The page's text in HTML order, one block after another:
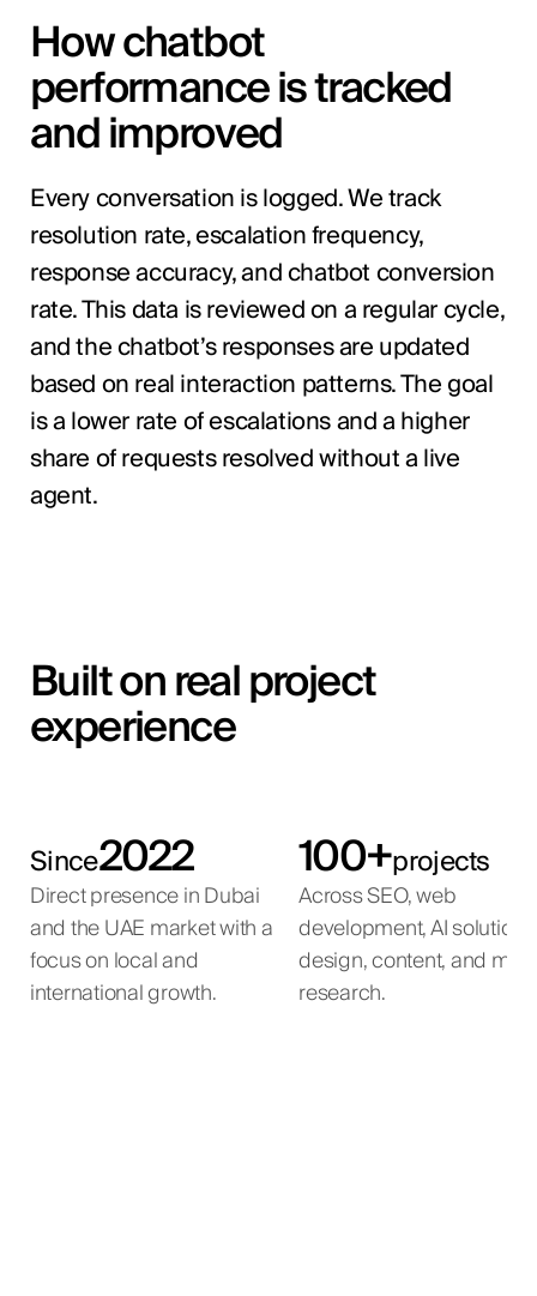
How chatbot
performance is tracked
and improved
Every conversation is logged. We track
resolution rate, escalation frequency,
response accuracy, and chatbot conversion
rate. This data is reviewed on a regular cycle,
and the chatbot’s responses are updated
based on real interaction patterns. The goal
is a lower rate of escalations and a higher
share of requests resolved without a live
agent.
Built on real project
experience
Since2022
Direct presence in Dubai
and the UAE market with a
focus on local and
international growth.
100+projects
Across SEO, web
development, AI
design, content, and
research.